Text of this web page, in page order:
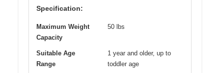
Specification:
Maximum Weight
Capacity
50 lbs
Suitable Age
Range
1 year and older, up to
toddler age